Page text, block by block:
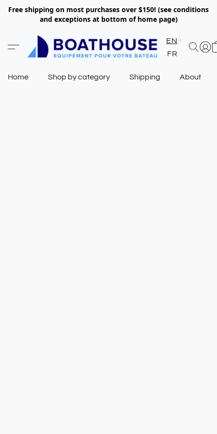
Free shipping on most purchases over $150! (see conditions
and exceptions at bottom of home page)
EN
FR
Home Shop by category Shipping About